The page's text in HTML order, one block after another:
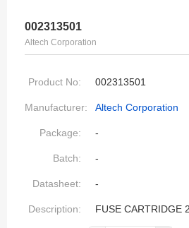
002313501
Altech Corporation
Product No: 002313501
Manufacturer: Altech Corporation
Package: -
Batch: -
Datasheet: -
Description: FUSE CARTRIDGE